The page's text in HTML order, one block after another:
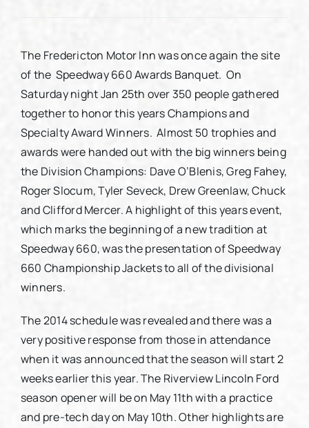
Partners
Contact
The Fredericton Motor Inn was once again the site
of the Speedway 660 Awards Banquet. On
Saturday night Jan 25th over 350 people gathered
together to honor this years Champions and
Specialty Award Winners. Almost 50 trophies and
awards were handed out with the big winners being
the Division Champions: Dave O’Blenis, Greg Fahey,
Roger Slocum, Tyler Seveck, Drew Greenlaw, Chuck
and Clifford Mercer. A highlight of this years event,
which marks the beginning of a new tradition at
Speedway 660, was the presentation of Speedway
660 Championship Jackets to all of the divisional
winners.
The 2014 schedule was revealed and there was a
very positive response from those in attendance
when it was announced that the season will start 2
weeks earlier this year. The Riverview Lincoln Ford
season opener will be on May 11th with a practice
and pre-tech day on May 10th. Other highlights are